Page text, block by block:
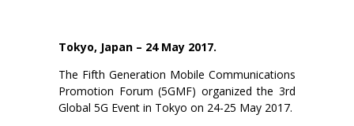
Tokyo, Japan – 24 May 2017.
The Fifth Generation Mobile Communications
Promotion Forum (5GMF) organized the 3rd
Global 5G Event in Tokyo on 24-25 May 2017.